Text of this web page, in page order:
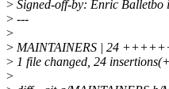
> Signed-off-by: Enric
> ---
>
> MAINTAINERS | 24
> 1 file changed, 24
>